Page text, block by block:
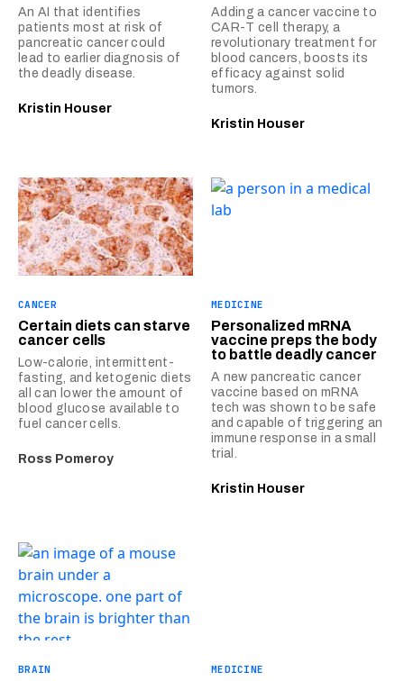
An AI that identifies
patients most at risk of
pancreatic cancer could
lead to earlier diagnosis of
the deadly disease.
Kristin Houser
Adding a cancer vaccine to
CAR-T cell therapy, a
revolutionary treatment for
blood cancers, boosts its
efficacy against solid
tumors.
Kristin Houser
CANCER
Certain diets can starve
cancer cells
Low-calorie, intermittent-
fasting, and ketogenic diets
all can lower the amount of
blood glucose available to
fuel cancer cells.
Ross Pomeroy
MEDICINE
Personalized mRNA
vaccine preps the body
to battle deadly cancer
A new pancreatic cancer
vaccine based on mRNA
tech was shown to be safe
and capable of triggering an
immune response in a small
trial.
Kristin Houser
BRAIN MEDICINE